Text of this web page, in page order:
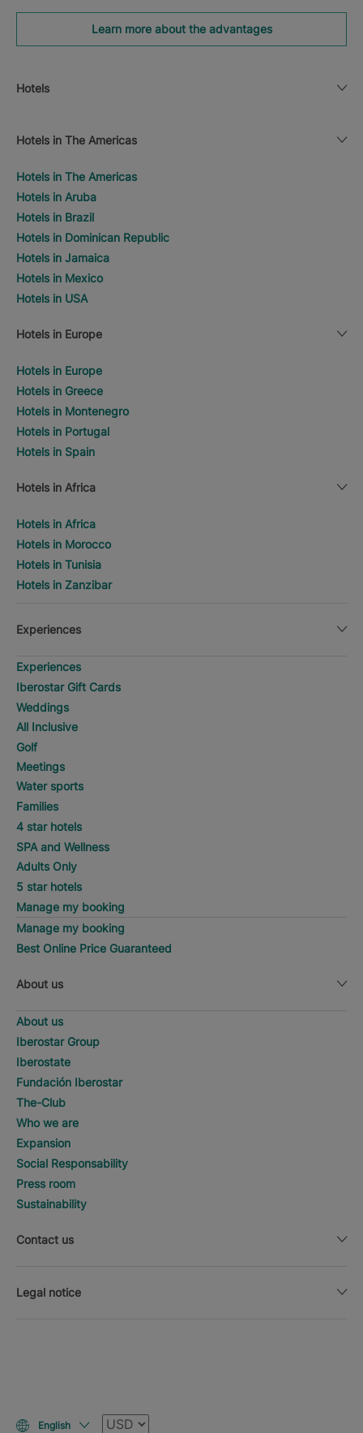
Learn more about the advantages
Hotels
Hotels in The Americas
Hotels in The Americas
Hotels in Aruba
Hotels in Brazil
Hotels in Dominican Republic
Hotels in Jamaica
Hotels in Mexico
Hotels in USA
Hotels in Europe
Hotels in Europe
Hotels in Greece
Hotels in Montenegro
Hotels in Portugal
Hotels in Spain
Hotels in Africa
Hotels in Africa
Hotels in Morocco
Hotels in Tunisia
Hotels in Zanzibar
Experiences
Experiences
Iberostar Gift Cards
Weddings
All Inclusive
Golf
Meetings
Water sports
Families
4 star hotels
SPA and Wellness
Adults Only
5 star hotels
Manage my booking
Manage my booking
Best Online Price Guaranteed
About us
About us
Iberostar Group
Iberostate
Fundación Iberostar
The-Club
Who we are
Expansion
Social Responsability
Press room
Sustainability
Contact us
Legal notice
English Currency